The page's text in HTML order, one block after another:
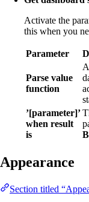
Activate the
this when you
Parameter
Parse value
function
A
’[parameter]’
when result
is
Appearance
Section titled